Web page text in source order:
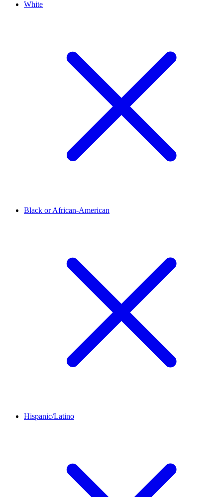
White
Black or African-American
Hispanic/Latino